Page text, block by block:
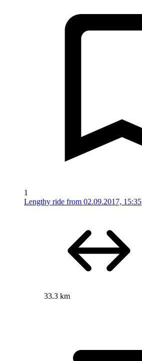
1
Lengthy ride from 02.09.2017, 15:35
33.3 km